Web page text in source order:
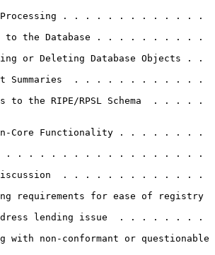
. . . . . . . . . . . . .
to the Database . . . . . . . . . .
or Deleting Database Objects . .
Summaries  . . . . . . . . . . . .
to the RIPE/RPSL Schema  . . . . .
Core Functionality . . . . . . . .
. . . . . . . . . . . . . . . . . .
. . . . . . . . . . . . .
requirements for ease of registry
lending issue  . . . . . . . .